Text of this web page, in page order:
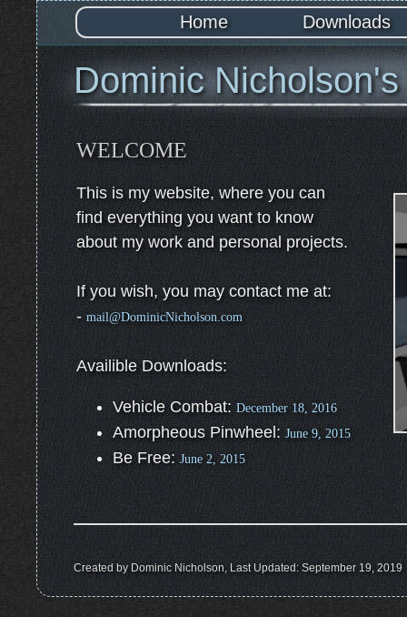
Home Downloads
Dominic
WELCOME
This is my website, where you can
find everything you want to know
about my work and personal projects.
If you wish, you may contact me at:
- mail@DominicNicholson.com
Availible Downloads:
Vehicle Combat: December 18, 2016
Amorpheous Pinwheel: June 9, 2015
Be Free: June 2, 2015
Created by Dominic Nicholson, Last Updated: September 19, 2019